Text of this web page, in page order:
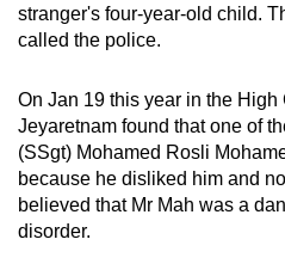
stranger's four-year-old child. T
called the police.
On Jan 19 this year in the
Jeyaretnam found that one of
(SSgt) Mohamed Rosli
because he disliked him and
believed that Mr Mah was a
disorder.
Upgraded
but
having
issues?
Contact
us